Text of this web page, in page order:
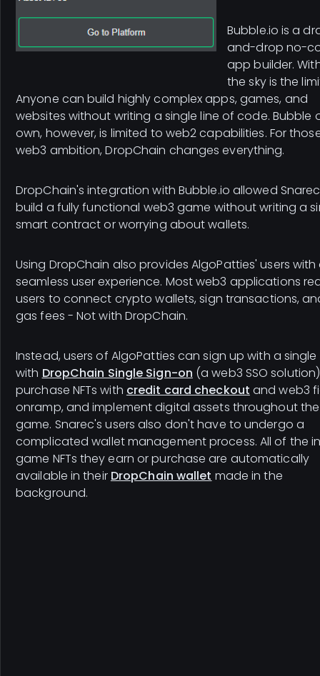
Bubble.io is a
and-drop no-
app builder.
the sky is the
Anyone can build highly complex apps, games, and
websites without writing a single line of code. Bubble
own, however, is limited to web2 capabilities. For
web3 ambition, DropChain changes everything.
DropChain's integration with Bubble.io allowed
build a fully functional web3 game without writing a
smart contract or worrying about wallets.
Using DropChain also provides AlgoPatties' users with
seamless user experience. Most web3 applications
users to connect crypto wallets, sign transactions,
gas fees - Not with DropChain.
Instead, users of AlgoPatties can sign up with a single
with DropChain Single Sign-on (a web3 SSO
purchase NFTs with credit card checkout and web3
onramp, and implement digital assets throughout the
game. Snarec's users also don't have to undergo a
complicated wallet management process. All of the
game NFTs they earn or purchase are automatically
available in their DropChain wallet made in the
background.